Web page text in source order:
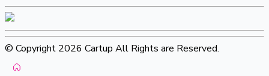
© Copyright 2026 Cartup All Rights are Reserved.